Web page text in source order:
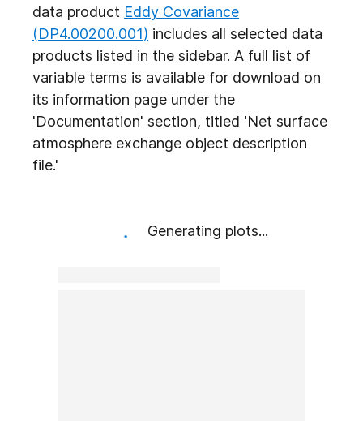
data product Eddy Covariance
(DP4.00200.001) includes all selected data
products listed in the sidebar. A full list of
variable terms is available for download on
its information page under the
'Documentation' section, titled 'Net surface
atmosphere exchange object description
file.'
Generating plots...